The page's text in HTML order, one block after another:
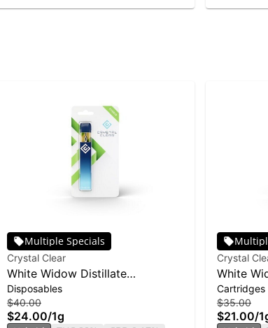
Multiple Specials
Crystal Clear
White Widow Distillate
Disposable | 1g
Disposables
$40.00
$24.00/1g
Crystal
White
| 1g
Cartridges
$35.00
$21.00/